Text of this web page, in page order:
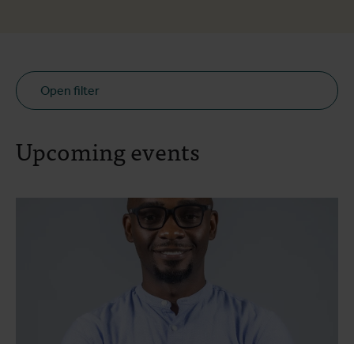
Open filter
Upcoming events